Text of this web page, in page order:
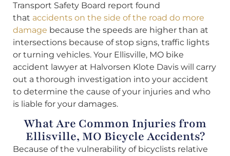
Transport Safety Board report found
that accidents on the side of the road do more
damage because the speeds are higher than at
intersections because of stop signs, traffic lights
or turning vehicles. Your Ellisville, MO bike
accident lawyer at Halvorsen Klote Davis will carry
out a thorough investigation into your accident
to determine the cause of your injuries and who
is liable for your damages.
What Are Common Injuries from
Ellisville, MO Bicycle Accidents?
Because of the vulnerability of bicyclists relative